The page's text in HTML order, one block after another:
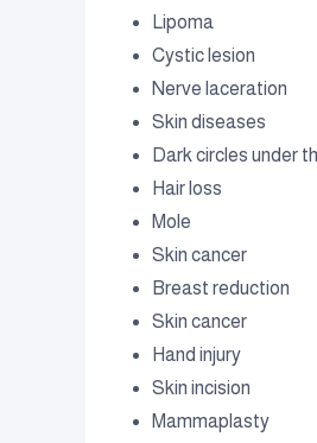
Lipoma
Cystic lesion
Nerve laceration
Skin diseases
Dark circles under
Hair loss
Mole
Skin cancer
Breast reduction
Skin cancer
Hand injury
Skin incision
Mammaplasty